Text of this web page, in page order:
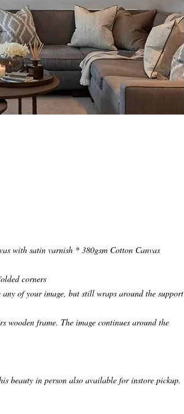
with satin varnish * 380gsm Cotton Canvas
corners
of your image, but still wraps around the support
wooden frame. The image continues around the
beauty in person also available for instore pickup.